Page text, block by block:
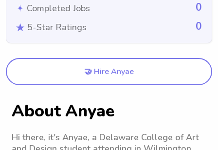
Completed Jobs 0
5-Star Ratings 0
🤝 Hire Anyae
About Anyae
Hi there, it's Anyae, a Delaware College of Art